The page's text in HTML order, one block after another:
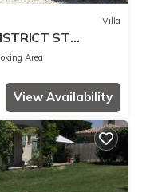
Villa
ST
Area
View Availability